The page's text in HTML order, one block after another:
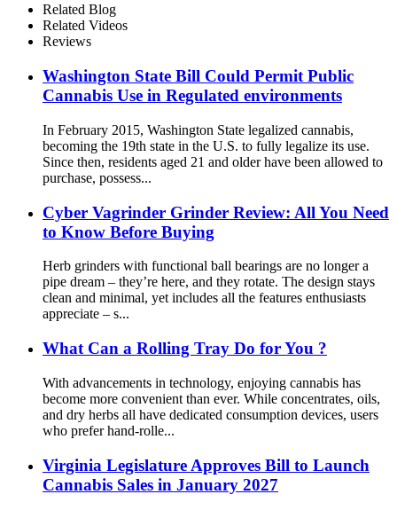
Related Blog
Related Videos
Reviews
Washington State Bill Could Permit Public
Cannabis Use in Regulated environments
In February 2015, Washington State legalized cannabis,
becoming the 19th state in the U.S. to fully legalize its use.
Since then, residents aged 21 and older have been allowed to
purchase, possess...
Cyber Vagrinder Grinder Review: All You Need
to Know Before Buying
Herb grinders with functional ball bearings are no longer a
pipe dream – they’re here, and they rotate. The design stays
clean and minimal, yet includes all the features enthusiasts
appreciate – s...
What Can a Rolling Tray Do for You ?
With advancements in technology, enjoying cannabis has
become more convenient than ever. While concentrates, oils,
and dry herbs all have dedicated consumption devices, users
who prefer hand-rolle...
Virginia Legislature Approves Bill to Launch
Cannabis Sales in January 2027